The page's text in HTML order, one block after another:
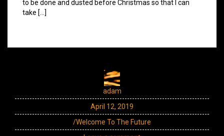
to be done and dusted before Christmas so that I can
take […]
adam
April 12, 2019
/Welcome To The Future